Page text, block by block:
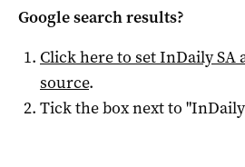
Google search results?
Click here to setInDaily SA
source.
Tick the box next to "InDaily